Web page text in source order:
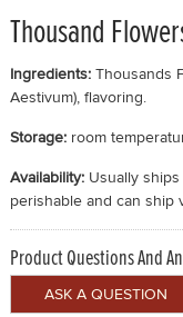
Thousand
Ingredients: Thousands
Aestivum), flavoring.
Storage: room
Availability: Usually
perishable and can ship
Product Questions And